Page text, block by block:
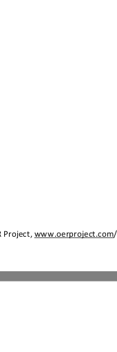
Project, www.oerproject.com/